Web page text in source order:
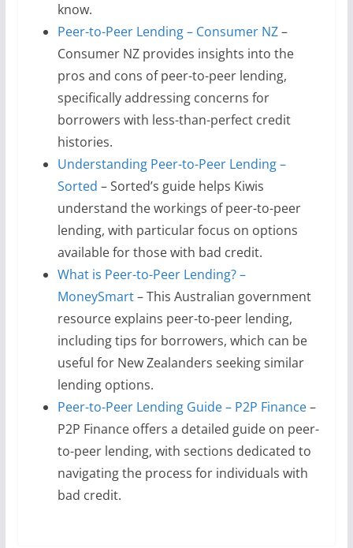
know.
Peer-to-Peer Lending – Consumer NZ–
Consumer NZ provides insights into the
pros and cons of peer-to-peer lending,
specifically addressing concerns for
borrowers with less-than-perfect credit
histories.
Understanding Peer-to-Peer Lending –
Sorted – Sorted’s guide helps Kiwis
understand the workings of peer-to-peer
lending, with particular focus on options
available for those with bad credit.
What is Peer-to-Peer Lending? –
MoneySmart– This Australian government
resource explains peer-to-peer lending,
including tips for borrowers, which can be
useful for New Zealanders seeking similar
lending options.
Peer-to-Peer Lending Guide – P2P Finance–
P2P Finance offers a detailed guide on peer-
to-peer lending, with sections dedicated to
navigating the process for individuals with
bad credit.